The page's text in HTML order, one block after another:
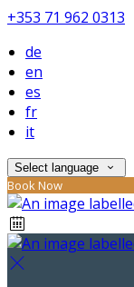
+353 71 962 0313
de
en
es
fr
it
Select language
Book Now